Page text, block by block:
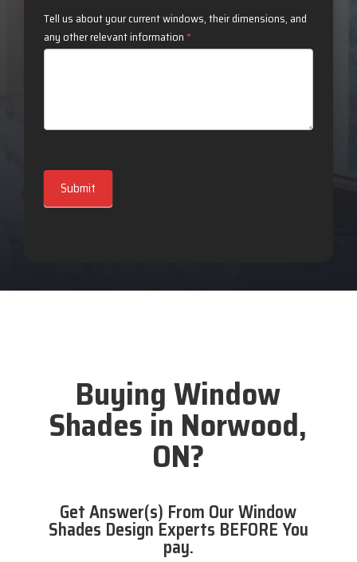
Tell us about your current windows, their dimensions, and
any other relevant information *
Submit
Buying Window
Shades in Norwood,
ON?
Get Answer(s) From Our Window
Shades Design Experts BEFORE You
pay.